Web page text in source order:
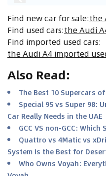
Find new car for sale:the
Find used cars:the Audi
Find imported used cars:
the Audi A4 imported
Also Read:
The Best 10 Supercars
Special 95 vs Super 98:
Car Really Needs in the UAE
GCC VS non-GCC: Which
Quattro vs 4Matic vs
System Is the Best for
Who Owns Voyah: